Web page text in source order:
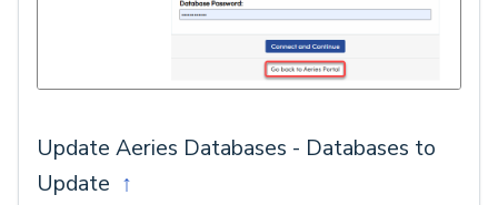
Update Aeries Databases - Databases to
Update ↑